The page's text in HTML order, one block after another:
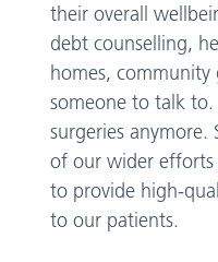
their overall
debt counselling,
homes,
someone to talk to.
surgeries anymore.
of our wider efforts
to provide high-
to our patients.